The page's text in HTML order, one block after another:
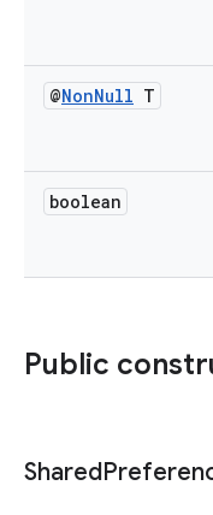
@NonNull T
boolean
Public
Shared